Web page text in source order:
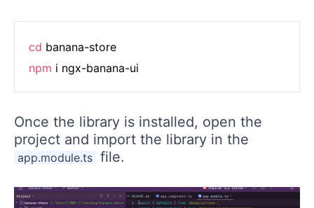
cd
npm
Once the library is installed, open the
project and import the library in the
app.module.ts file.